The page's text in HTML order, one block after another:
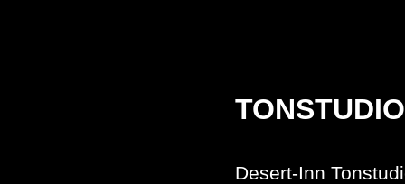
TONSTUDIO
Desert-Inn